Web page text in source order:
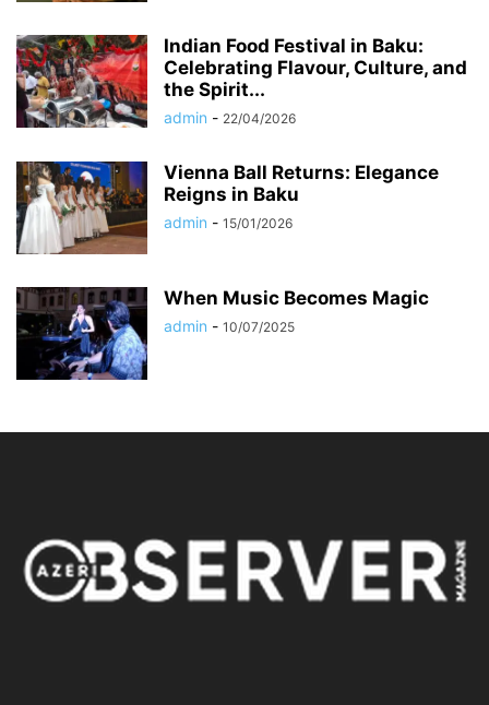
Indian Food Festival in Baku:
Celebrating Flavour, Culture, and
the Spirit...
admin - 22/04/2026
Vienna Ball Returns: Elegance
Reigns in Baku
admin - 15/01/2026
When Music Becomes Magic
admin - 10/07/2025